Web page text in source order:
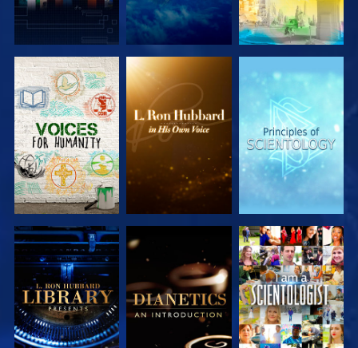
EXPLORE THE
SERIES
EXPLORE THE
SERIES
EXPLORE THE
SERIES
EXPLORE THE
SERIES
EXPLORE THE
SERIES
WATCH